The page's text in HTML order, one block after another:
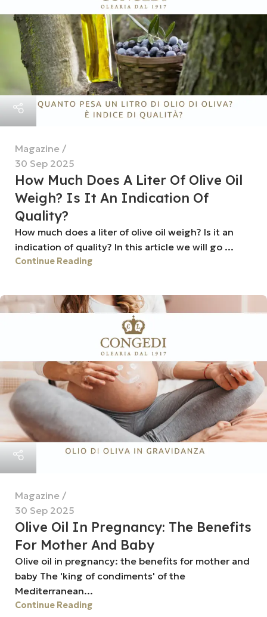
Magazine
30 Sep 2025
How Much Does A Liter Of Olive Oil
Weigh? Is It An Indication Of
Quality?
How much does a liter of olive oil weigh? Is it an
indication of quality? In this article we will go ...
Continue Reading
Magazine
30 Sep 2025
Olive Oil In Pregnancy: The Benefits
For Mother And Baby
Olive oil in pregnancy: the benefits for mother and
baby The 'king of condiments' of the
Mediterranean...
Continue Reading